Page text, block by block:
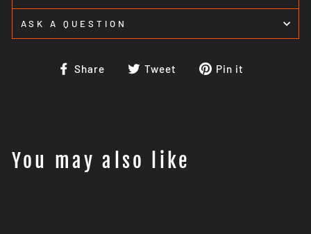
ASK A QUESTION
Share
ShareTweet
TweetPin it
You may also like